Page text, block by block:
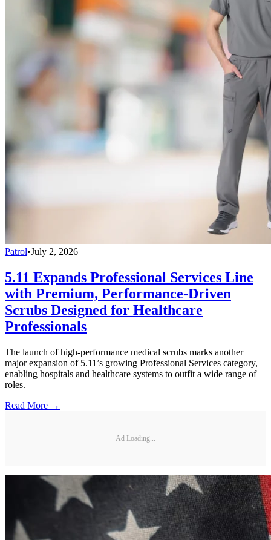
Patrol•July 2, 2026
5.11 Expands Professional Services Line
with Premium, Performance-Driven
Scrubs Designed for Healthcare
Professionals
The launch of high-performance medical scrubs marks another
major expansion of 5.11’s growing Professional Services category,
enabling hospitals and healthcare systems to outfit a wide range of
roles.
Read More →
Ad Loading...